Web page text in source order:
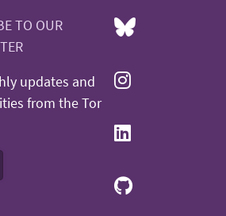
TO OUR
updates and
from the Tor